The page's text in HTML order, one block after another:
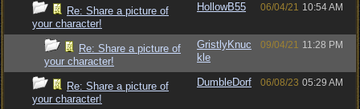
Re: Share a picture of
your character!
HollowB55 06/04/21 10:54 AM
Re: Share a picture of
your character!
GristlyKnuc
kle
09/04/21 11:28 PM
Re: Share a picture of
your character!
DumbleDorf 06/08/23 05:29 AM